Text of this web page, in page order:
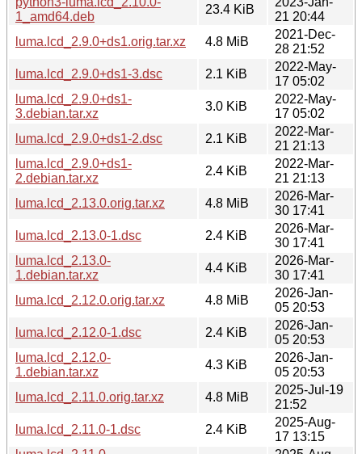
1_amd64.deb
23.4 KiB
21 20:44
luma.lcd_2.9.0+ds1.orig.tar.xz
4.8 MiB
2021-Dec-
28 21:52
luma.lcd_2.9.0+ds1-3.dsc
2.1 KiB
2022-May-
17 05:02
luma.lcd_2.9.0+ds1-
3.debian.tar.xz
3.0 KiB
2022-May-
17 05:02
luma.lcd_2.9.0+ds1-2.dsc
2.1 KiB
2022-Mar-
21 21:13
luma.lcd_2.9.0+ds1-
2.debian.tar.xz
2.4 KiB
2022-Mar-
21 21:13
luma.lcd_2.13.0.orig.tar.xz
4.8 MiB
2026-Mar-
30 17:41
luma.lcd_2.13.0-1.dsc
2.4 KiB
2026-Mar-
30 17:41
luma.lcd_2.13.0-
1.debian.tar.xz
4.4 KiB
2026-Mar-
30 17:41
luma.lcd_2.12.0.orig.tar.xz
4.8 MiB
2026-Jan-
05 20:53
luma.lcd_2.12.0-1.dsc
2.4 KiB
2026-Jan-
05 20:53
luma.lcd_2.12.0-
1.debian.tar.xz
4.3 KiB
2026-Jan-
05 20:53
luma.lcd_2.11.0.orig.tar.xz
4.8 MiB
2025-Jul-19
21:52
luma.lcd_2.11.0-1.dsc
2.4 KiB
2025-Aug-
17 13:15